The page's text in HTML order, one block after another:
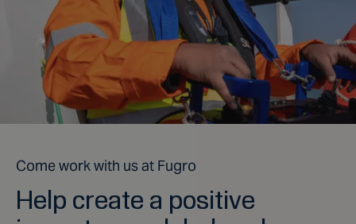
Come work with us at Fugro
Help create a positive